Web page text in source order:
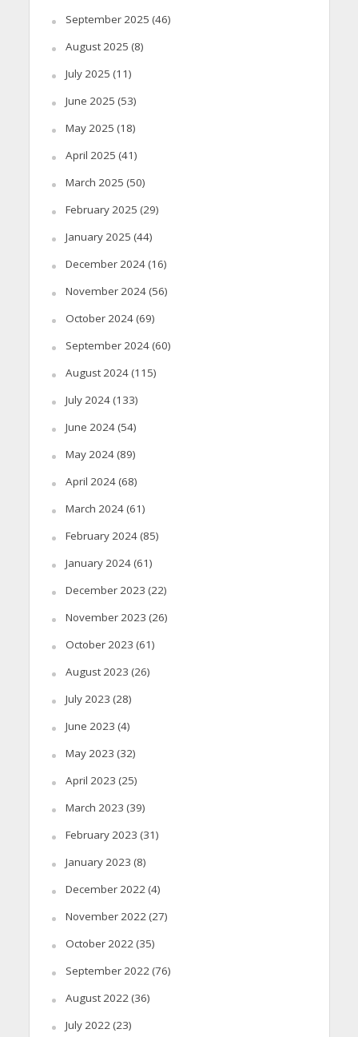
September 2025 (46)
August 2025 (8)
July 2025 (11)
June 2025 (53)
May 2025 (18)
April 2025 (41)
March 2025 (50)
February 2025 (29)
January 2025 (44)
December 2024(16)
November 2024(56)
October 2024(69)
September 2024(60)
August 2024(115)
July 2024(133)
June 2024(54)
May 2024(89)
April 2024(68)
March 2024(61)
February 2024(85)
January 2024(61)
December 2023 (22)
November 2023 (26)
October 2023 (61)
August 2023 (26)
July 2023 (28)
June 2023 (4)
May 2023 (32)
April 2023 (25)
March 2023 (39)
February 2023 (31)
January 2023 (8)
December 2022(4)
November 2022(27)
October 2022(35)
September 2022(76)
August 2022(36)
July 2022(23)